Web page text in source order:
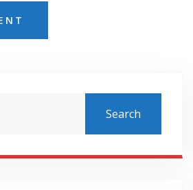
Search